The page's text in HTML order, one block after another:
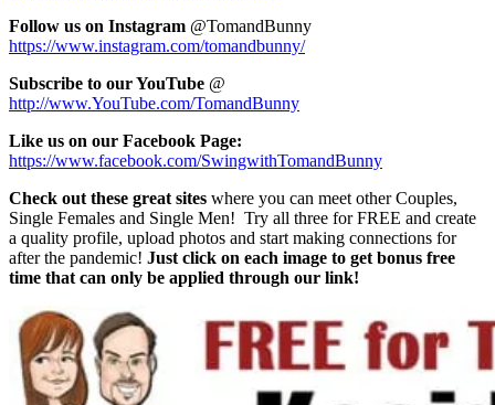
Follow us on Instagram @TomandBunny
https://www.instagram.com/tomandbunny/
Subscribe to our YouTube @
http://www.YouTube.com/TomandBunny
Like us on our Facebook Page:
https://www.facebook.com/SwingwithTomandBunny
Check out these great sites where you can meet other Couples,
Single Females and Single Men! Try all three for FREE and create
a quality profile, upload photos and start making connections for
after the pandemic! Just click on each image to get bonus free
time that can only be applied through our link!